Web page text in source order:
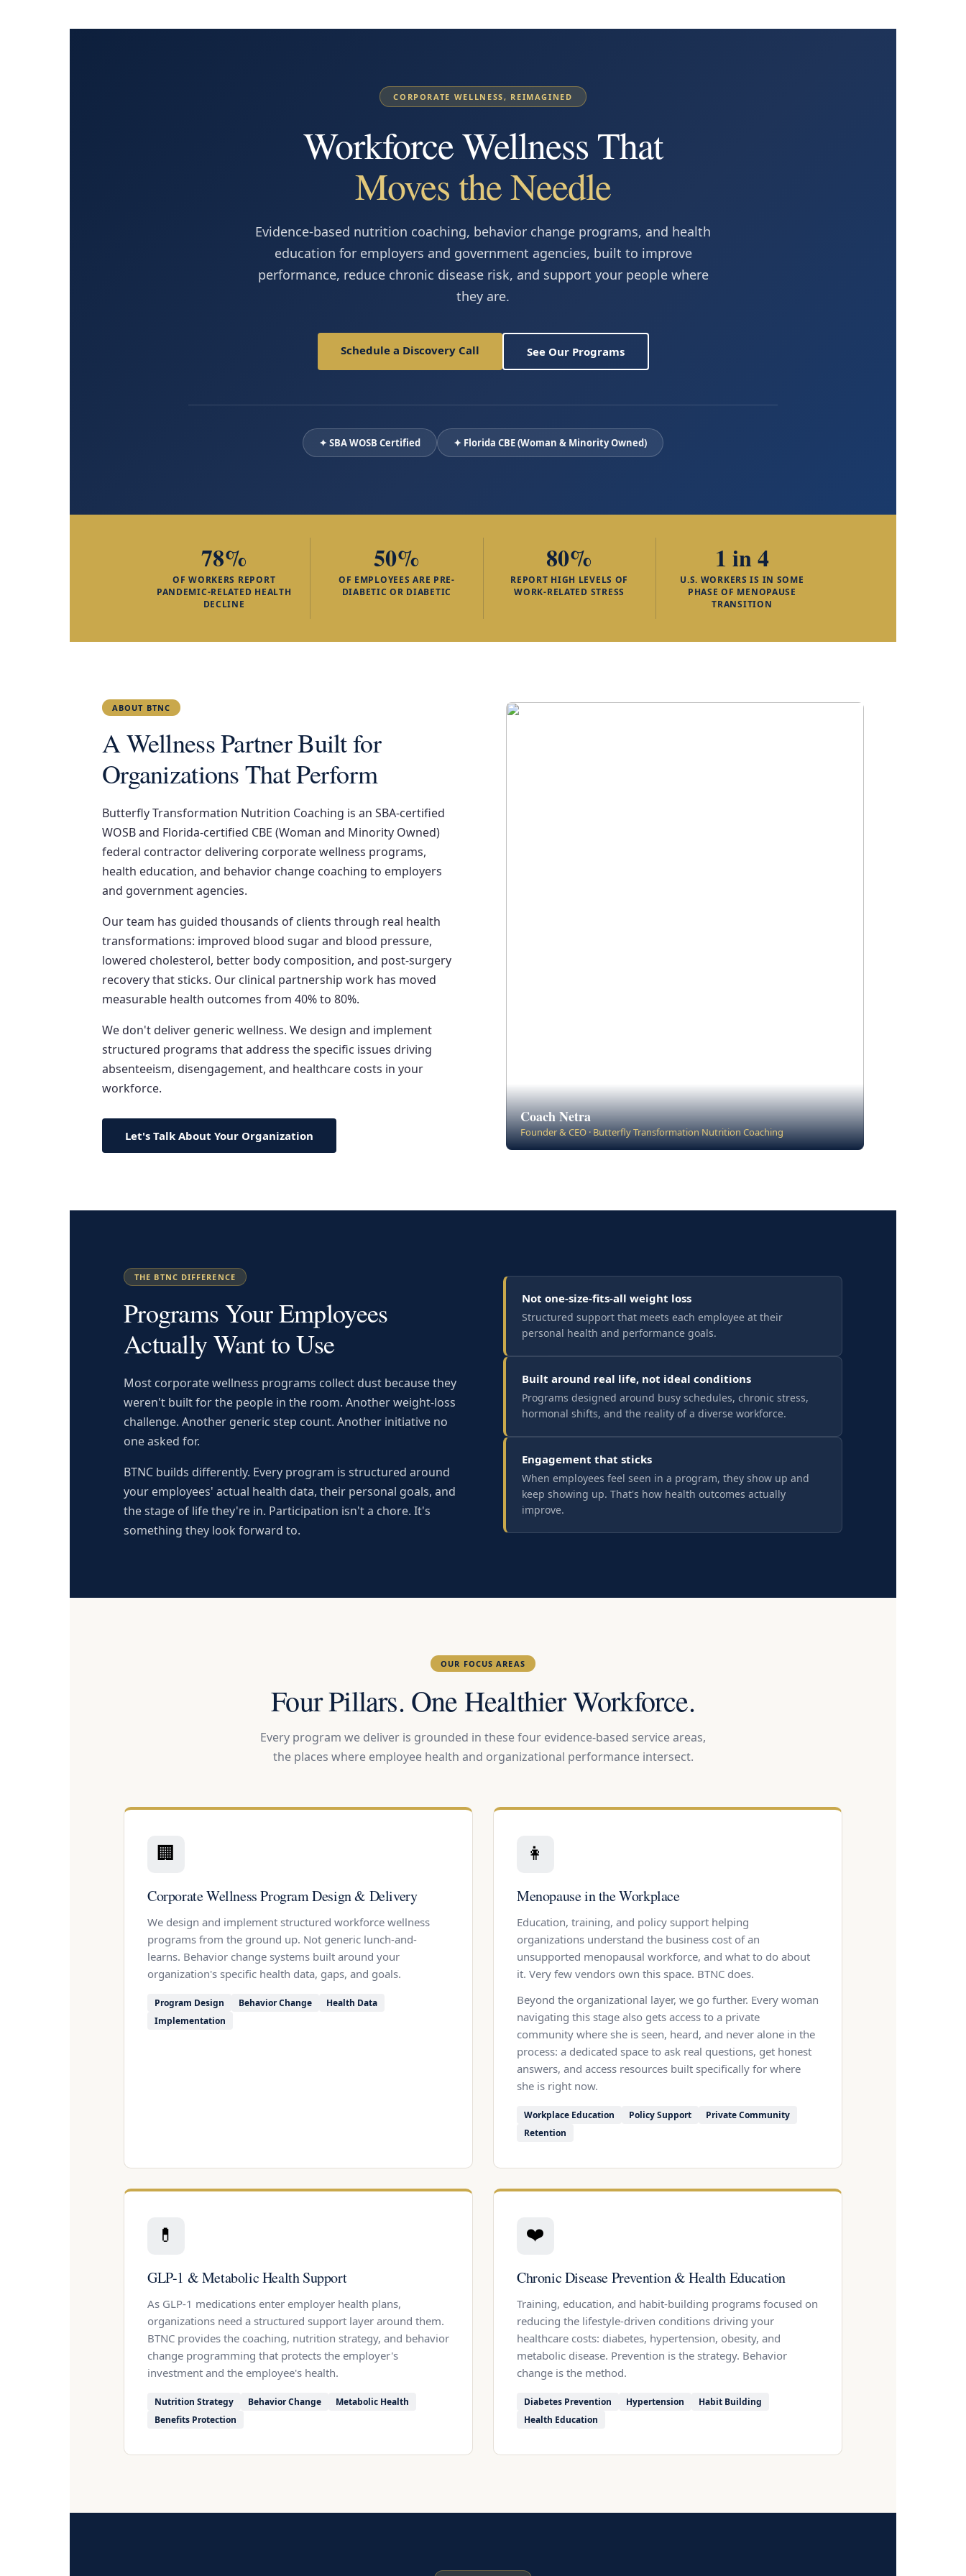
CORPORATE WELLNESS, REIMAGINED
Workforce Wellness That
Moves the Needle
Evidence-based nutrition coaching, behavior change programs, and health
education for employers and government agencies, built to improve
performance, reduce chronic disease risk, and support your people where
they are.
Schedule a Discovery Call See Our Programs
✦ SBA WOSB Certified ✦ Florida CBE (Woman & Minority Owned)
78%
OF WORKERS REPORT
PANDEMIC-RELATED HEALTH
DECLINE
50%
OF EMPLOYEES ARE PRE-
DIABETIC OR DIABETIC
80%
REPORT HIGH LEVELS OF
WORK-RELATED STRESS
1 in 4
U.S. WORKERS IS IN SOME
PHASE OF MENOPAUSE
TRANSITION
ABOUT BTNC
A Wellness Partner Built for
Organizations That Perform
Butterfly Transformation Nutrition Coaching is an SBA-certified
WOSB and Florida-certified CBE (Woman and Minority Owned)
federal contractor delivering corporate wellness programs,
health education, and behavior change coaching to employers
and government agencies.
Our team has guided thousands of clients through real health
transformations: improved blood sugar and blood pressure,
lowered cholesterol, better body composition, and post-surgery
recovery that sticks. Our clinical partnership work has moved
measurable health outcomes from 40% to 80%.
We don't deliver generic wellness. We design and implement
structured programs that address the specific issues driving
absenteeism, disengagement, and healthcare costs in your
workforce.
Let's Talk About Your Organization
Coach Netra
Founder & CEO · Butterfly Transformation Nutrition Coaching
THE BTNC DIFFERENCE
Programs Your Employees
Actually Want to Use
Most corporate wellness programs collect dust because they
weren't built for the people in the room. Another weight-loss
challenge. Another generic step count. Another initiative no
one asked for.
BTNC builds differently. Every program is structured around
your employees' actual health data, their personal goals, and
the stage of life they're in. Participation isn't a chore. It's
something they look forward to.
Not one-size-fits-all weight loss
Structured support that meets each employee at their
personal health and performance goals.
Built around real life, not ideal conditions
Programs designed around busy schedules, chronic stress,
hormonal shifts, and the reality of a diverse workforce.
Engagement that sticks
When employees feel seen in a program, they show up and
keep showing up. That's how health outcomes actually
improve.
OUR FOCUS AREAS
Four Pillars. One Healthier Workforce.
Every program we deliver is grounded in these four evidence-based service areas,
the places where employee health and organizational performance intersect.
🏢
Corporate Wellness Program Design & Delivery
We design and implement structured workforce wellness
programs from the ground up. Not generic lunch-and-
learns. Behavior change systems built around your
organization's specific health data, gaps, and goals.
Program Design Behavior Change
Health Data
Implementation
👩
Menopause in the Workplace
Education, training, and policy support helping
organizations understand the business cost of an
unsupported menopausal workforce, and what to do about
it. Very few vendors own this space. BTNC does.
Beyond the organizational layer, we go further. Every woman
navigating this stage also gets access to a private
community where she is seen, heard, and never alone in the
process: a dedicated space to ask real questions, get honest
answers, and access resources built specifically for where
she is right now.
Workplace Education Policy Support
Private Community
Retention
💊
GLP-1 & Metabolic Health Support
As GLP-1 medications enter employer health plans,
organizations need a structured support layer around them.
BTNC provides the coaching, nutrition strategy, and behavior
change programming that protects the employer's
investment and the employee's health.
Nutrition Strategy Behavior Change
Metabolic Health
Benefits Protection
❤️
Chronic Disease Prevention & Health Education
Training, education, and habit-building programs focused on
reducing the lifestyle-driven conditions driving your
healthcare costs: diabetes, hypertension, obesity, and
metabolic disease. Prevention is the strategy. Behavior
change is the method.
Diabetes Prevention Hypertension
Habit Building
Health Education